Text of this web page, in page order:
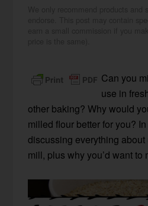
Can you
use in
other baking? Why would
milled flour better for you?
discussing everything
mill, plus why you’d want to